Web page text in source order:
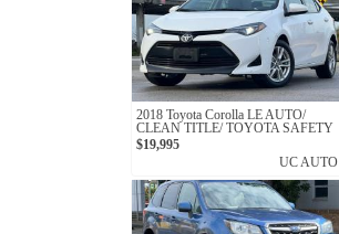
2018 Toyota Corolla LE AUTO/
CLEAN TITLE/ TOYOTA SAFETY
$19,995
UC AUTO